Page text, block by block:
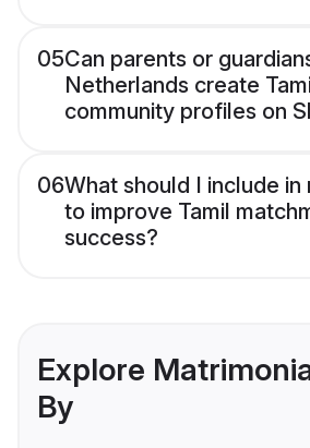
05Can parents or
Netherlands create
community profiles on
06What should I include
to improve Tamil
success?
Explore
By